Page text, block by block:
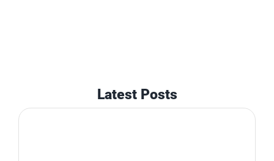
Latest Posts